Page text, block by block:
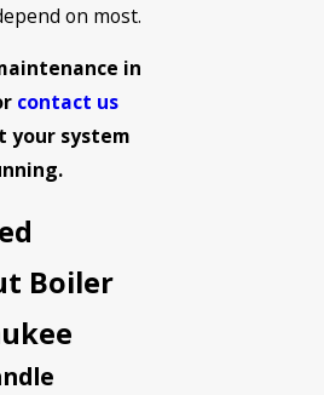
on most.
in
contact us
your system
Boiler